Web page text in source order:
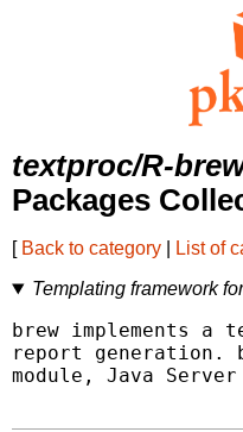
textproc/R-
Packages
[ Back to category List of
Templating framework
brew implements a
report generation.
module, Java